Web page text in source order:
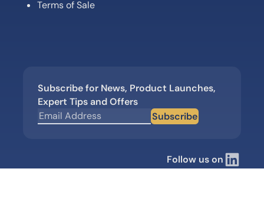
Terms of Sale
Subscribe for News, Product Launches,
Expert Tips and Offers
Subscribe
Follow us on